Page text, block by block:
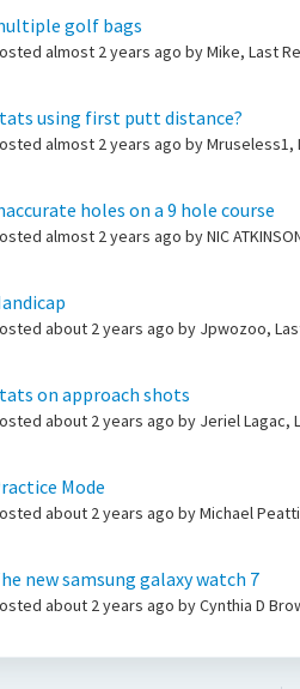
golf bags
almost 2 years ago by Mike, Last
using first putt distance?
almost 2 years ago by Mruseless1,
holes on a 9 hole course
almost 2 years ago by NIC
about 2 years ago by Jpwozoo,
on approach shots
about 2 years ago by Jeriel Lagac,
Mode
about 2 years ago by Michael
new samsung galaxy watch 7
about 2 years ago by Cynthia D